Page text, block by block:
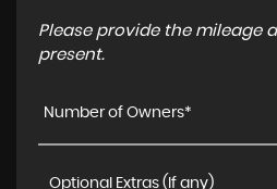
Please provide the mileage
present.
Number of Owners*